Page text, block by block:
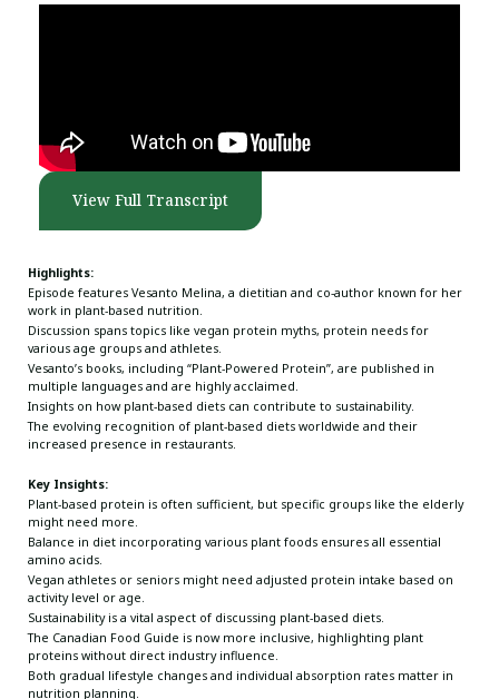
View Full Transcript
Highlights:
Episode features Vesanto Melina, a dietitian and co-author known for her
work in plant-based nutrition.
Discussion spans topics like vegan protein myths, protein needs for
various age groups and athletes.
Vesanto’s books, including “Plant-Powered Protein”, are published in
multiple languages and are highly acclaimed.
Insights on how plant-based diets can contribute to sustainability.
The evolving recognition of plant-based diets worldwide and their
increased presence in restaurants.
Key Insights:
Plant-based protein is often sufficient, but specific groups like the elderly
might need more.
Balance in diet incorporating various plant foods ensures all essential
amino acids.
Vegan athletes or seniors might need adjusted protein intake based on
activity level or age.
Sustainability is a vital aspect of discussing plant-based diets.
The Canadian Food Guide is now more inclusive, highlighting plant
proteins without direct industry influence.
Both gradual lifestyle changes and individual absorption rates matter in
nutrition planning.